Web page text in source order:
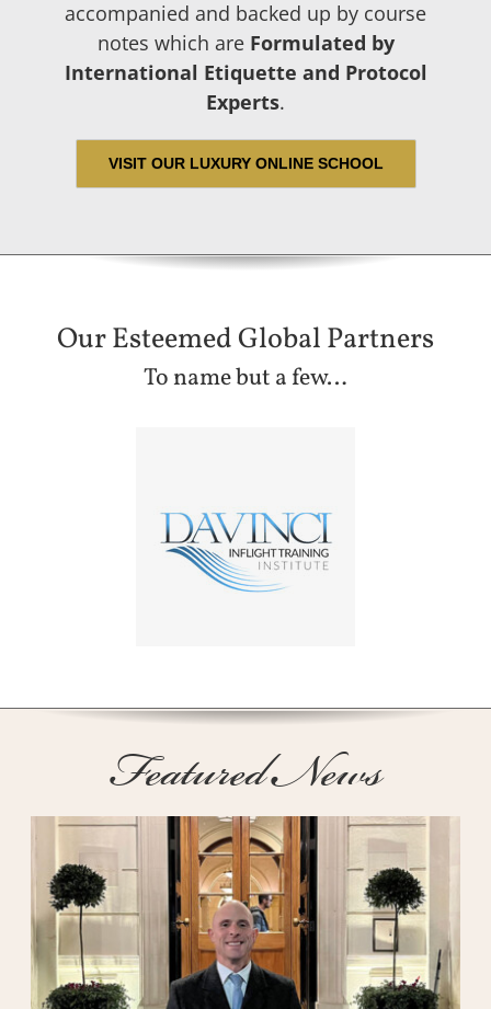
accompanied and backed up by course
notes which are Formulated by
International Etiquette and Protocol
Experts.
VISIT OUR LUXURY ONLINE SCHOOL
Our Esteemed Global Partners
To name but a few…
Featured News